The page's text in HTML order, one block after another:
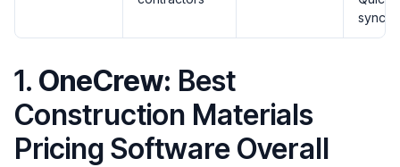
sync
1. OneCrew: Best
Construction Materials
Pricing Software Overall